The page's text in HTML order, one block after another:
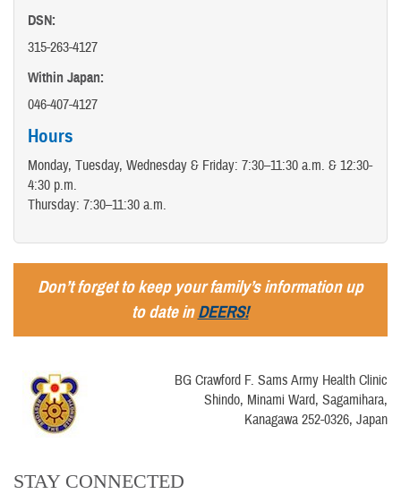
DSN:
315-263-4127
Within Japan:
046-407-4127
Hours
Monday, Tuesday, Wednesday & Friday: 7:30–11:30 a.m. & 12:30-
4:30 p.m.
Thursday: 7:30–11:30 a.m.
Don’t forget to keep your family’s information up
to date inDEERS!
BG Crawford F. Sams Army Health Clinic
Shindo, Minami Ward, Sagamihara,
Kanagawa 252-0326, Japan
STAY CONNECTED